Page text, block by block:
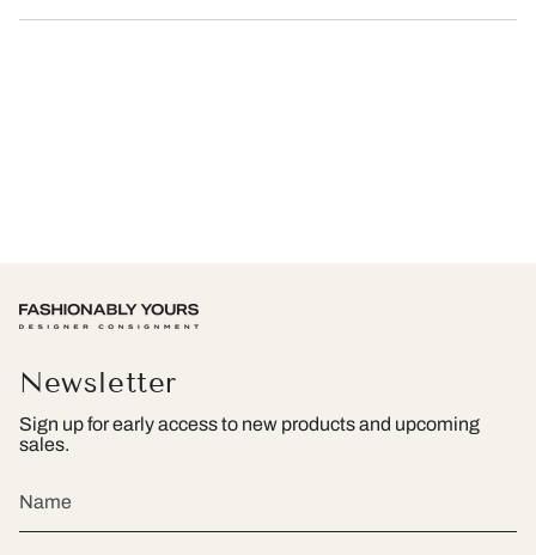
Newsletter
Sign up for early access to new products and upcoming
sales.